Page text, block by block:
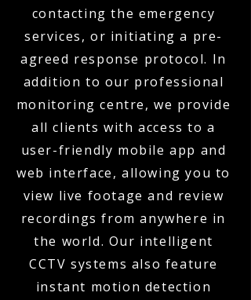
contacting the emergency
services, or initiating a pre-
agreed response protocol. In
addition to our professional
monitoring centre, we provide
all clients with access to a
user-friendly mobile app and
web interface, allowing you to
view live footage and review
recordings from anywhere in
the world. Our intelligent
CCTV systems also feature
instant motion detection